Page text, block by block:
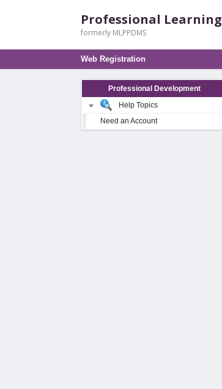
Professional Learning
formerly MLPPDMS
Web Registration
Professional Development
Help Topics
Need an Account